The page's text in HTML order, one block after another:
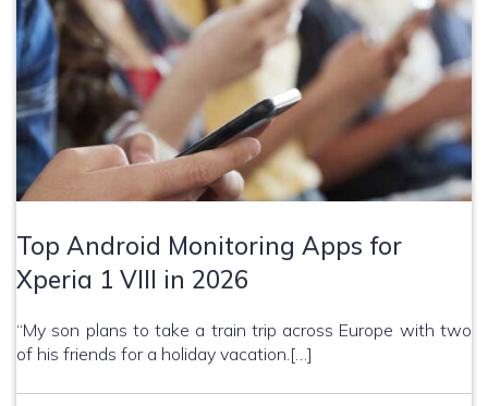
Top Android Monitoring Apps for
Xperia 1 VIII in 2026
“My son plans to take a train trip across Europe with two
of his friends for a holiday vacation.[…]